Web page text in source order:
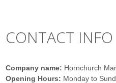
CONTACT INFO
Company name: Hornchurch
Opening Hours: Monday to